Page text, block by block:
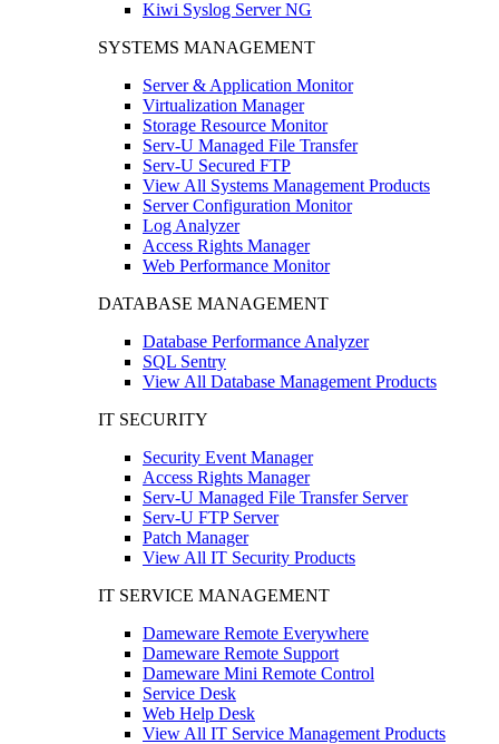
Kiwi Syslog Server NG
SYSTEMS MANAGEMENT
Server & Application Monitor
Virtualization Manager
Storage Resource Monitor
Serv-U Managed File Transfer
Serv-U Secured FTP
View All Systems Management Products
Server Configuration Monitor
Log Analyzer
Access Rights Manager
Web Performance Monitor
DATABASE MANAGEMENT
Database Performance Analyzer
SQL Sentry
View All Database Management Products
IT SECURITY
Security Event Manager
Access Rights Manager
Serv-U Managed File Transfer Server
Serv-U FTP Server
Patch Manager
View All IT Security Products
IT SERVICE MANAGEMENT
Dameware Remote Everywhere
Dameware Remote Support
Dameware Mini Remote Control
Service Desk
Web Help Desk
View All IT Service Management Products